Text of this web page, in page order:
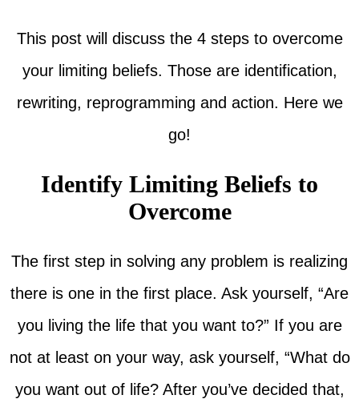
This post will discuss the 4 steps to overcome
your limiting beliefs. Those are identification,
rewriting, reprogramming and action. Here we
go!
Identify Limiting Beliefs to
Overcome
The first step in solving any problem is realizing
there is one in the first place. Ask yourself, “Are
you living the life that you want to?” If you are
not at least on your way, ask yourself, “What do
you want out of life? After you’ve decided that,